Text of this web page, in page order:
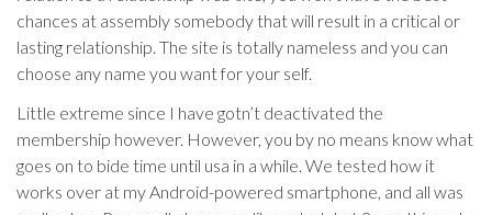
chances at assembly somebody that will result in a critical or
lasting relationship. The site is totally nameless and you can
choose any name you want for your self.
Little extreme since I have gotn’t deactivated the
membership however. However, you by no means know what
goes on to bide time until usa in a while. We tested how it
works over at my Android-powered smartphone, and all was